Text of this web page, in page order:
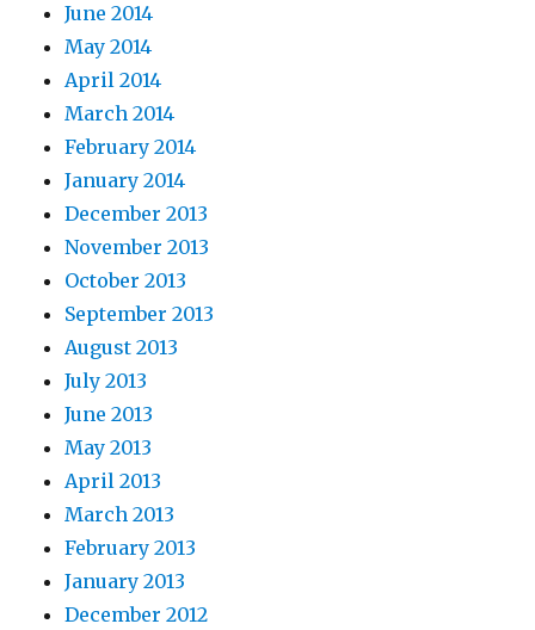
June 2014
May 2014
April 2014
March 2014
February 2014
January 2014
December 2013
November 2013
October 2013
September 2013
August 2013
July 2013
June 2013
May 2013
April 2013
March 2013
February 2013
January 2013
December 2012